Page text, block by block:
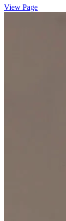
View Page